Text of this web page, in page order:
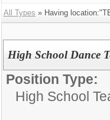
All Types » Having
High School Dance
Position Type:
High School